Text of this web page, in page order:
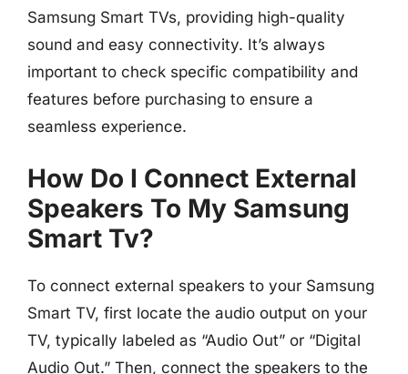
Samsung Smart TVs, providing high-quality
sound and easy connectivity. It’s always
important to check specific compatibility and
features before purchasing to ensure a
seamless experience.
How Do I Connect External
Speakers To My Samsung
Smart Tv?
To connect external speakers to your Samsung
Smart TV, first locate the audio output on your
TV, typically labeled as “Audio Out” or “Digital
Audio Out.” Then, connect the speakers to the